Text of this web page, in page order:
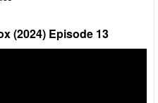
(2024) Episode 13